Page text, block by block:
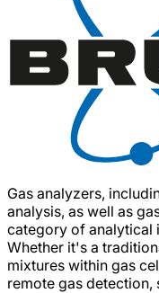
Gas analyzers,
analysis, as well as
category of analytical
Whether it's a
mixtures within gas
remote gas